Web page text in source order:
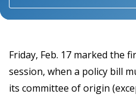
Friday, Feb. 17 marked the
session, when a policy bill
its committee of origin